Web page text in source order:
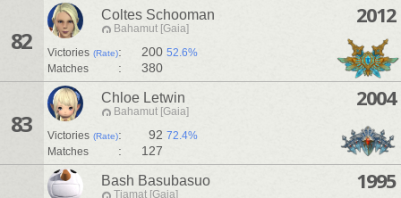
82
Coltes Schooman
Bahamut [Gaia]
Victories (Rate): 200 52.6%
Matches
: 380
2012
83
Chloe Letwin
Bahamut [Gaia]
Victories (Rate): 92 72.4%
Matches
: 127
2004
Bash Basubasuo
Tiamat [Gaia]
1995